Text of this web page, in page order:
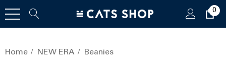
0
Home NEW ERA Beanies